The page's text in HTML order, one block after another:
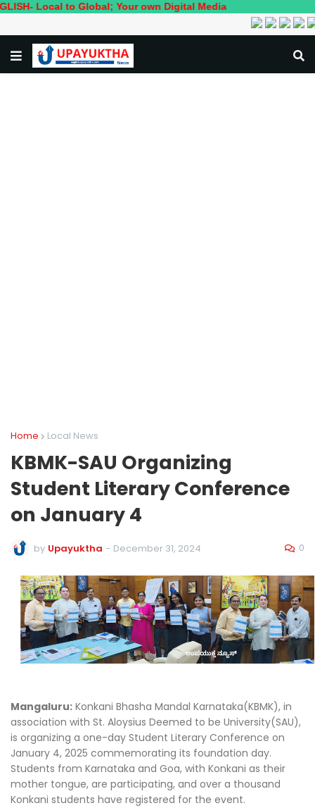
Local to Global; Your own Digital Media
Home Local News
KBMK-SAU Organizing
Student Literary Conference
on January 4
by Upayuktha - December 31, 2024 0
Mangaluru: Konkani Bhasha Mandal Karnataka(KBMK), in
association with St. Aloysius Deemed to be University(SAU),
is organizing a one-day Student Literary Conference on
January 4, 2025 commemorating its foundation day.
Students from Karnataka and Goa, with Konkani as their
mother tongue, are participating, and over a thousand
Konkani students have registered for the event.